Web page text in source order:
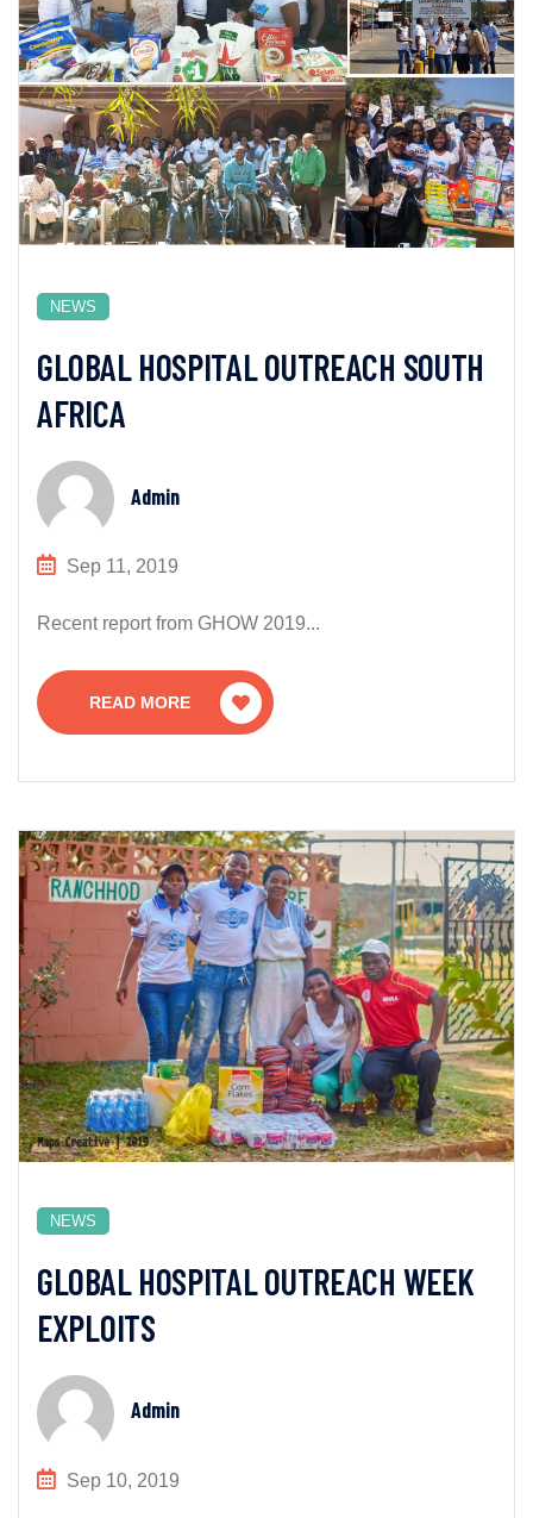
NEWS
GLOBAL HOSPITAL OUTREACH SOUTH
AFRICA
Admin
Sep 11, 2019
Recent report from GHOW 2019...
READ MORE
NEWS
GLOBAL HOSPITAL OUTREACH WEEK
EXPLOITS
Admin
Sep 10, 2019